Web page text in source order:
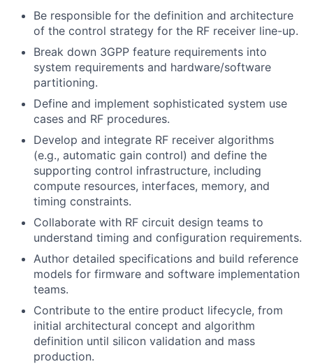
Be responsible for the definition and architecture
of the control strategy for the RF receiver line-up.
Break down 3GPP feature requirements into
system requirements and hardware/software
partitioning.
Define and implement sophisticated system use
cases and RF procedures.
Develop and integrate RF receiver algorithms
(e.g., automatic gain control) and define the
supporting control infrastructure, including
compute resources, interfaces, memory, and
timing constraints.
Collaborate with RF circuit design teams to
understand timing and configuration requirements.
Author detailed specifications and build reference
models for firmware and software implementation
teams.
Contribute to the entire product lifecycle, from
initial architectural concept and algorithm
definition until silicon validation and mass
production.